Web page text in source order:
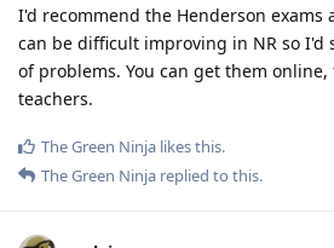
I'd recommend the Henderson exams
can be difficult improving in NR so I'd
of problems. You can get them
teachers.
The Green Ninja likes this.
The Green Ninja replied to this.